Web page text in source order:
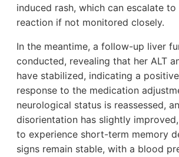
induced rash, which can escalate
reaction if not monitored closely.
In the meantime, a follow-up liver
conducted, revealing that her ALT
have stabilized, indicating a
response to the medication
neurological status is reassessed,
disorientation has slightly
to experience short-term memory
signs remain stable, with a blood